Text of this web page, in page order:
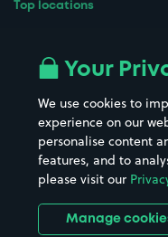
Top locations
All London areas
Hospitals
Hotels
Your
We use cookies to
experience on our
personalise content
features, and to
please visit our
Manage